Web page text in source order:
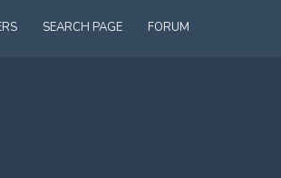
SEARCH PAGE FORUM